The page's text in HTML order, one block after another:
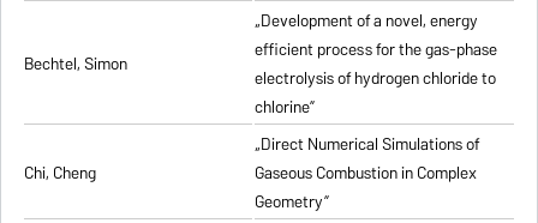
Bechtel, Simon
„Development of a novel, energy
efficient process for the gas-phase
electrolysis of hydrogen chloride to
chlorine”
Chi, Cheng
„Direct Numerical Simulations of
Gaseous Combustion in Complex
Geometry”